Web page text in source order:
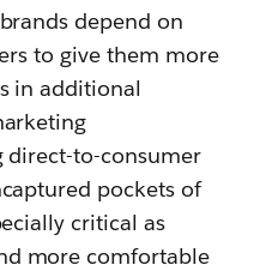
depend on
to give them more
in additional
direct-to-consumer
pockets of
critical as
more comfortable